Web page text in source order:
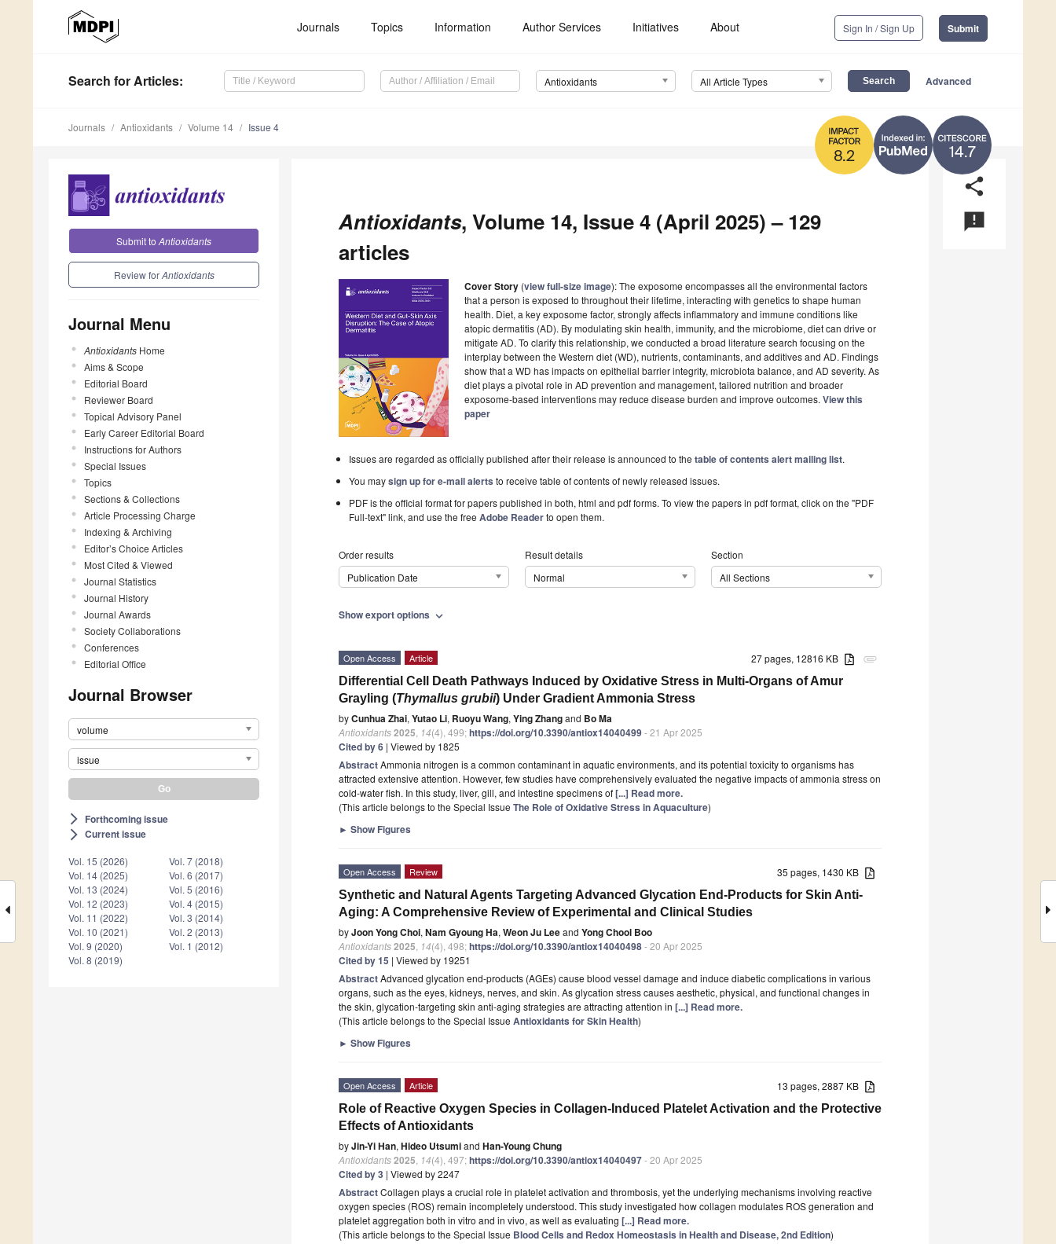
Journals Topics Information Author Services Initiatives About Sign In / Sign Up Submit
Search for Articles: Antioxidants All Article Types Advanced
14.7
8.2
Journals Antioxidants Volume 14 Issue 4
Submit to Antioxidants
Review forAntioxidants
Journal Menu
Antioxidants Home
Aims & Scope
Editorial Board
Reviewer Board
Topical Advisory Panel
Early Career Editorial Board
Instructions for Authors
Special Issues
Topics
Sections & Collections
Article Processing Charge
Indexing & Archiving
Editor’s Choice Articles
Most Cited & Viewed
Journal Statistics
Journal History
Journal Awards
Society Collaborations
Conferences
Editorial Office
Journal Browser
volume
issue
arrow_forward_ios Forthcoming issue
arrow_forward_ios Current issue
Vol. 15 (2026)
Vol. 14 (2025)
Vol. 13 (2024)
Vol. 12 (2023)
Vol. 11 (2022)
Vol. 10 (2021)
Vol. 9 (2020)
Vol. 8 (2019)
Vol. 7 (2018)
Vol. 6 (2017)
Vol. 5 (2016)
Vol. 4 (2015)
Vol. 3 (2014)
Vol. 2 (2013)
Vol. 1 (2012)
share
announcement
Antioxidants, Volume 14, Issue 4 (April 2025) – 129
articles
Cover Story (view full-size image): The exposome encompasses all the environmental factors
that a person is exposed to throughout their lifetime, interacting with genetics to shape human
health. Diet, a key exposome factor, strongly affects inflammatory and immune conditions like
atopic dermatitis (AD). By modulating skin health, immunity, and the microbiome, diet can drive or
mitigate AD. To clarify this relationship, we conducted a broad literature search focusing on the
interplay between the Western diet (WD), nutrients, contaminants, and additives and AD. Findings
show that a WD has impacts on epithelial barrier integrity, microbiota balance, and AD severity. As
diet plays a pivotal role in AD prevention and management, tailored nutrition and broader
exposome-based interventions may reduce disease burden and improve outcomes. View this
paper
Issues are regarded as officially published after their release is announced to thetable of contents alert mailing list.
You maysign up for e-mail alerts to receive table of contents of newly released issues.
PDF is the official format for papers published in both, html and pdf forms. To view the papers in pdf format, click on the "PDF
Full-text" link, and use the freeAdobe Readerto open them.
Order results
Publication Date
Result details
Normal
Section
All Sections
Show export options expand_more
attachment
27 pages, 12816 KB
Open Access Article
Differential Cell Death Pathways Induced by Oxidative Stress in Multi-Organs of Amur
Grayling (Thymallus grubii) Under Gradient Ammonia Stress
byCunhua Zhai, Yutao Li, Ruoyu Wang, Ying Zhangand Bo Ma
Antioxidants2025 14(4), 499;https://doi.org/10.3390/antiox14040499- 21 Apr 2025
Cited by 6 | Viewed by 1825
AbstractAmmonia nitrogen is a common contaminant in aquatic environments, and its potential toxicity to organisms has
attracted extensive attention. However, few studies have comprehensively evaluated the negative impacts of ammonia stress on
cold-water fish. In this study, liver, gill, and intestine specimens of[...] Read more.
(This article belongs to the Special Issue The Role of Oxidative Stress in Aquaculture)
► Show Figures
35 pages, 1430 KB
Open Access Review
Synthetic and Natural Agents Targeting Advanced Glycation End-Products for Skin Anti-
Aging: A Comprehensive Review of Experimental and Clinical Studies
byJoon Yong Choi, Nam Gyoung Ha, Weon Ju Leeand Yong Chool Boo
Antioxidants2025 14(4), 498;https://doi.org/10.3390/antiox14040498- 20 Apr 2025
Cited by 15 | Viewed by 19251
AbstractAdvanced glycation end-products (AGEs) cause blood vessel damage and induce diabetic complications in various
organs, such as the eyes, kidneys, nerves, and skin. As glycation stress causes aesthetic, physical, and functional changes in
the skin, glycation-targeting skin anti-aging strategies are attracting attention in [...] Read more.
(This article belongs to the Special Issue Antioxidants for Skin Health)
► Show Figures
13 pages, 2887 KB
Open Access Article
Role of Reactive Oxygen Species in Collagen-Induced Platelet Activation and the Protective
Effects of Antioxidants
byJin-Yi Han, Hideo Utsumiand Han-Young Chung
Antioxidants2025 14(4), 497;https://doi.org/10.3390/antiox14040497- 20 Apr 2025
Cited by 3 | Viewed by 2247
AbstractCollagen plays a crucial role in platelet activation and thrombosis, yet the underlying mechanisms involving reactive
oxygen species (ROS) remain incompletely understood. This study investigated how collagen modulates ROS generation and
platelet aggregation both in vitro and in vivo, as well as evaluating [...] Read more.
(This article belongs to the Special Issue Blood Cells and Redox Homeostasis in Health and Disease, 2nd Edition)